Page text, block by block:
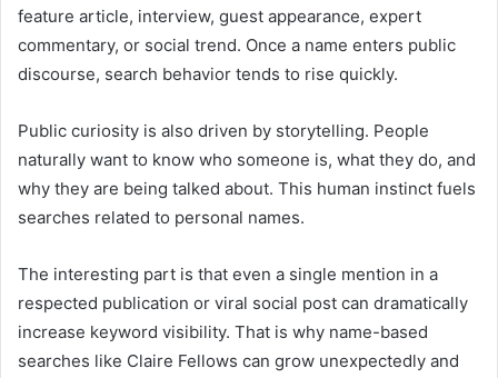
feature article, interview, guest appearance, expert
commentary, or social trend. Once a name enters public
discourse, search behavior tends to rise quickly.
Public curiosity is also driven by storytelling. People
naturally want to know who someone is, what they do, and
why they are being talked about. This human instinct fuels
searches related to personal names.
The interesting part is that even a single mention in a
respected publication or viral social post can dramatically
increase keyword visibility. That is why name-based
searches like Claire Fellows can grow unexpectedly and